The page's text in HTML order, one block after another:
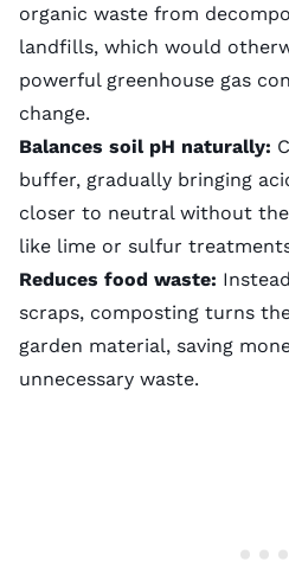
organic waste from
landfills, which would
powerful greenhouse gas
change.
Balances soil pH naturally:
buffer, gradually bringing
closer to neutral without
like lime or sulfur
Reduces food waste:
scraps, composting turns
garden material, saving
unnecessary waste.